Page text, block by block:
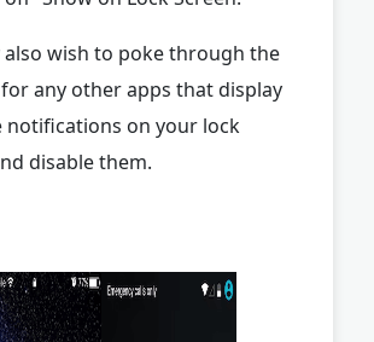
also wish to poke through the
any other apps that display
notifications on your lock
disable them.